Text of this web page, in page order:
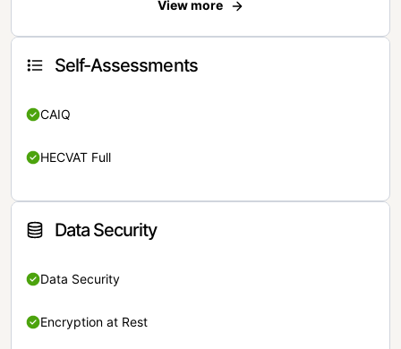
View more
Self-Assessments
CAIQ
HECVAT Full
Data Security
Data Security
Encryption at Rest